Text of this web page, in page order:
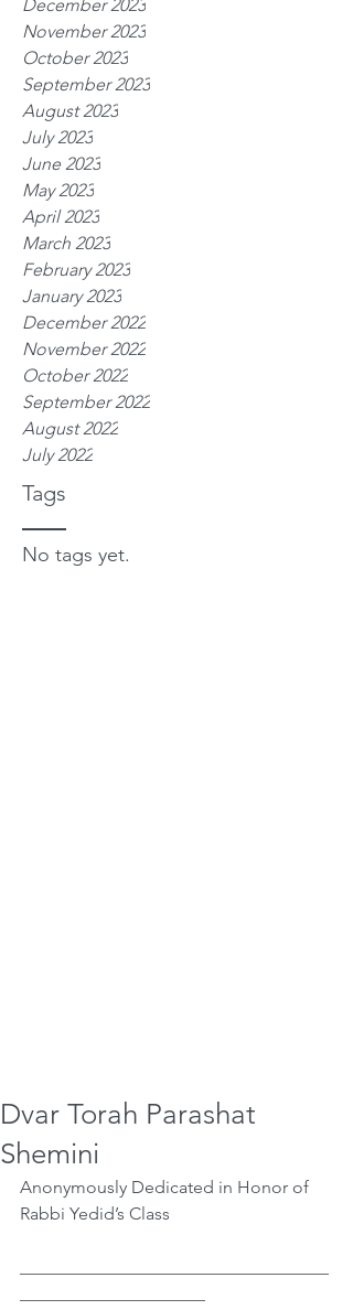
Tags
December 2023
November 2023
October 2023
September 2023
August 2023
July 2023
June 2023
May 2023
April 2023
March 2023
February 2023
January 2023
December 2022
November 2022
October 2022
September 2022
August 2022
July 2022
No tags yet.
Dvar Torah Parashat
Shemini
Anonymously Dedicated in Honor of
Rabbi Yedid’s Class